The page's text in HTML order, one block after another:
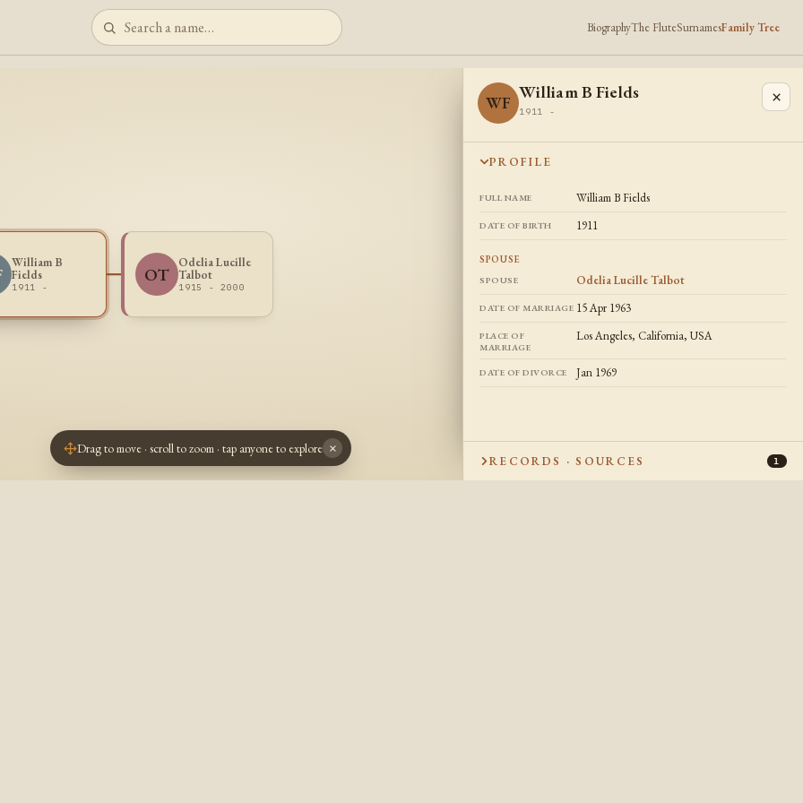
BiographyThe FluteSurnamesFamily Tree
William B
Fields
1911 -
OT
Odelia Lucille
Talbot
1915 - 2000
Drag to move · scroll to zoom · tap anyone to explore ×
WF William B Fields
1911 -
×
PROFILE
FULL NAME William B Fields
DATE OF BIRTH 1911
SPOUSE
SPOUSE Odelia Lucille Talbot
DATE OF MARRIAGE 15 Apr 1963
PLACE OF
MARRIAGE
Los Angeles, California, USA
DATE OF DIVORCE Jan 1969
RECORDS · SOURCES 1